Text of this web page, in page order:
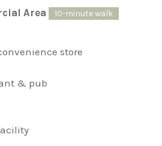
Area
10-minute walk
store
& pub